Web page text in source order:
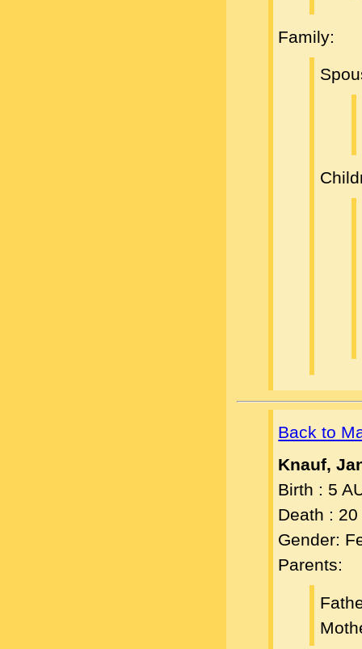
Family:
Back to
Knauf,
Birth : 5
Death :
Gender:
Parents: